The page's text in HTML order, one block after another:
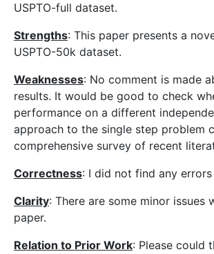
USPTO-full dataset.
Strengths: This paper presents a
USPTO-50k dataset.
Weaknesses: No comment is made
results. It would be good to check
performance on a different
approach to the single step problem
comprehensive survey of recent
Correctness: I did not find any
Clarity: There are some minor
paper.
Relation to Prior Work: Please could